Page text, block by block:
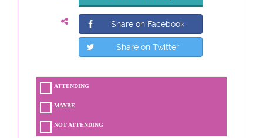
Share on Facebook
Share on Twitter
ATTENDING
MAYBE
NOT ATTENDING